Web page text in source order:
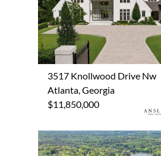
3517 Knollwood Drive Nw
Atlanta, Georgia
$11,850,000